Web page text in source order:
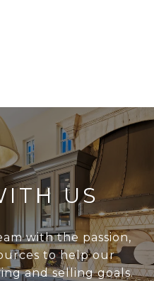
US
with the passion,
to help our
and selling goals.